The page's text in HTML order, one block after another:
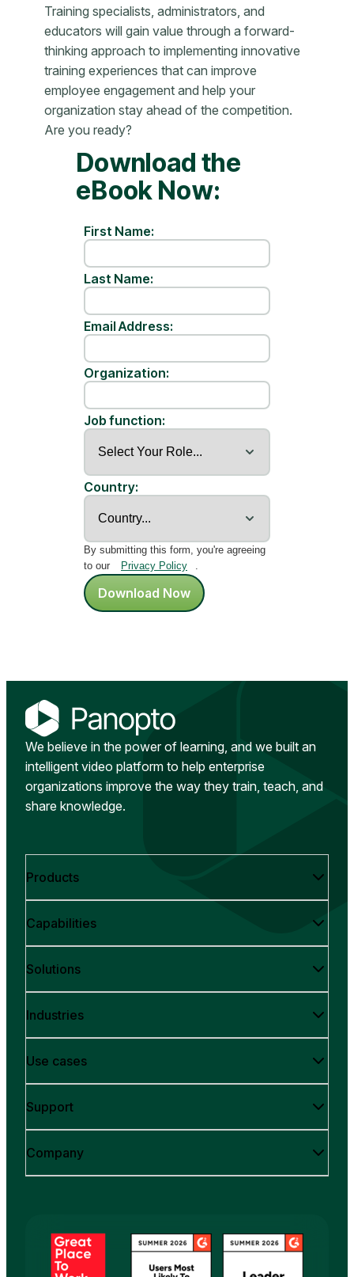
Training specialists, administrators, and
educators will gain value through a forward-
thinking approach to implementing innovative
training experiences that can improve
employee engagement and help your
organization stay ahead of the competition.
Are you ready?
Download the
eBook Now:
First Name:
Last Name:
Email Address:
Organization:
Job function:
Country:
By submitting this form, you're agreeing
to our
Privacy Policy .
Download Now
We believe in the power of learning, and we built an
intelligent video platform to help enterprise
organizations improve the way they train, teach, and
share knowledge.
Products
Capabilities
Solutions
Industries
Use cases
Support
Company